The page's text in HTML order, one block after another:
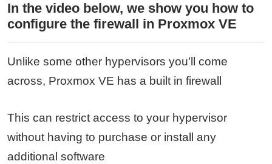
In the video below, we show you how to
configure the firewall in Proxmox VE
Unlike some other hypervisors you’ll come
across, Proxmox VE has a built in firewall
This can restrict access to your hypervisor
without having to purchase or install any
additional software